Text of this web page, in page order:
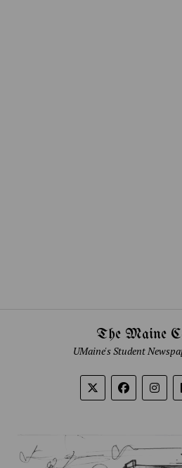
The Maine
UMaine's Student